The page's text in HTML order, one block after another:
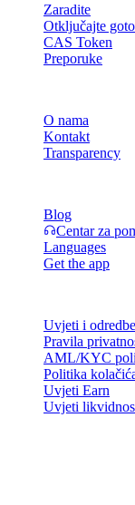
Zaradite
Otključajte
CAS Token
Preporuke
O nama
Kontakt
Transparency
Blog
Centar za
Languages
Get the app
Uvjeti i odredbe
Pravila
AML/KYC
Politika
Uvjeti Earn
Uvjeti